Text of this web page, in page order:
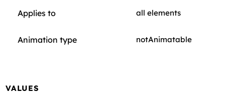
Applies to all elements
Animation type notAnimatable
VALUES